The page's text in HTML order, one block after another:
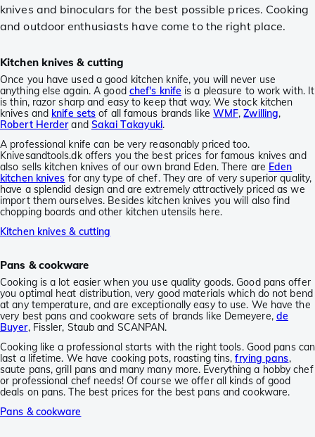
knives and binoculars for the best possible prices. Cooking
and outdoor enthusiasts have come to the right place.
Kitchen knives & cutting
Once you have used a good kitchen knife, you will never use
anything else again. A good chef's knife is a pleasure to work with. It
is thin, razor sharp and easy to keep that way. We stock kitchen
knives and knife sets of all famous brands like WMF,Zwilling,
Robert Herderand Sakai Takayuki.
A professional knife can be very reasonably priced too.
Knivesandtools.dk offers you the best prices for famous knives and
also sells kitchen knives of our own brand Eden. There are Eden
kitchen knives for any type of chef. They are of very superior quality,
have a splendid design and are extremely attractively priced as we
import them ourselves. Besides kitchen knives you will also find
chopping boards and other kitchen utensils here.
Kitchen knives & cutting
Pans & cookware
Cooking is a lot easier when you use quality goods. Good pans offer
you optimal heat distribution, very good materials which do not bend
at any temperature, and are exceptionally easy to use. We have the
very best pans and cookware sets of brands like Demeyere, de
Buyer, Fissler, Staub and SCANPAN.
Cooking like a professional starts with the right tools. Good pans can
last a lifetime. We have cooking pots, roasting tins,frying pans,
saute pans, grill pans and many many more. Everything a hobby chef
or professional chef needs! Of course we offer all kinds of good
deals on pans. The best prices for the best pans and cookware.
Pans & cookware